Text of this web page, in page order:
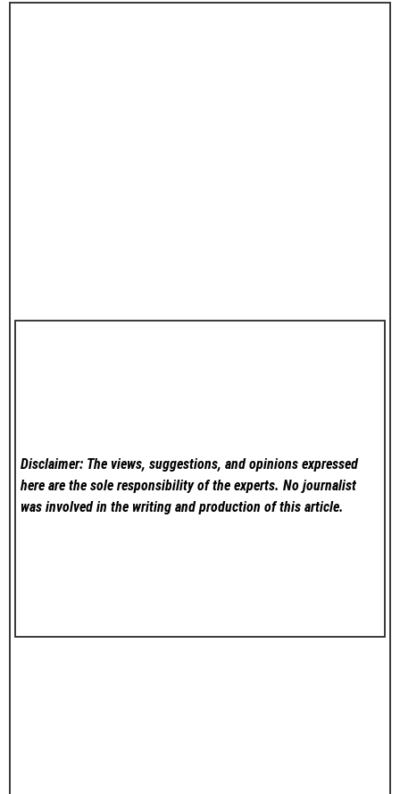
Disclaimer: The views, suggestions, and opinions expressed
here are the sole responsibility of the experts. No journalist
was involved in the writing and production of this article.